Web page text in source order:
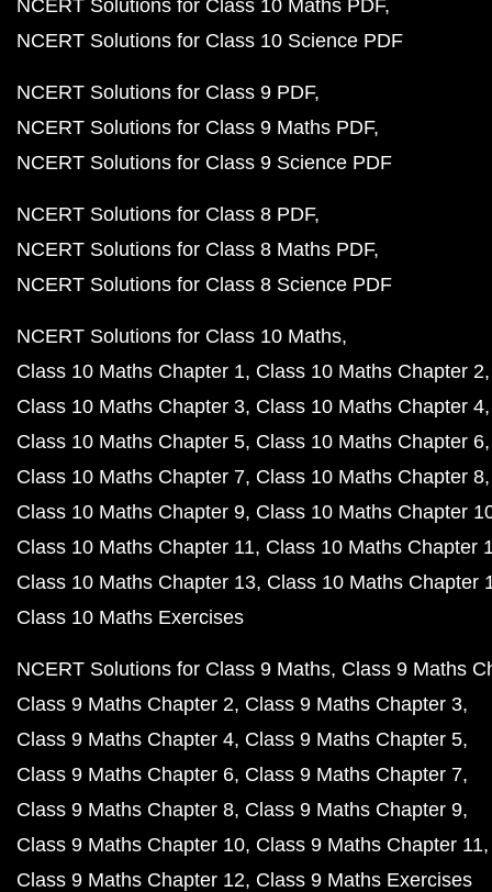
NCERT Solutions for Class 10 Maths PDF
NCERT Solutions for Class 10 Science PDF
NCERT Solutions for Class 9 PDF
NCERT Solutions for Class 9 Maths PDF
NCERT Solutions for Class 9 Science PDF
NCERT Solutions for Class 8 PDF
NCERT Solutions for Class 8 Maths PDF
NCERT Solutions for Class 8 Science PDF
NCERT Solutions for Class 10 Maths
Class 10 Maths Chapter 1 Class 10 Maths Chapter 2
Class 10 Maths Chapter 3 Class 10 Maths Chapter 4
Class 10 Maths Chapter 5 Class 10 Maths Chapter 6
Class 10 Maths Chapter 7 Class 10 Maths Chapter 8
Class 10 Maths Chapter 9 Class 10 Maths Chapter
Class 10 Maths Chapter 11 Class 10 Maths Chapter
Class 10 Maths Chapter 13 Class 10 Maths Chapter
Class 10 Maths Exercises
NCERT Solutions for Class 9 Maths Class 9 Maths
Class 9 Maths Chapter 2 Class 9 Maths Chapter 3
Class 9 Maths Chapter 4 Class 9 Maths Chapter 5
Class 9 Maths Chapter 6 Class 9 Maths Chapter 7
Class 9 Maths Chapter 8 Class 9 Maths Chapter 9
Class 9 Maths Chapter 10 Class 9 Maths Chapter 11
Class 9 Maths Chapter 12 Class 9 Maths Exercises